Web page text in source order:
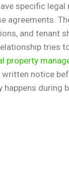
specific
agreements.
and tenant
tries
property
notice
during